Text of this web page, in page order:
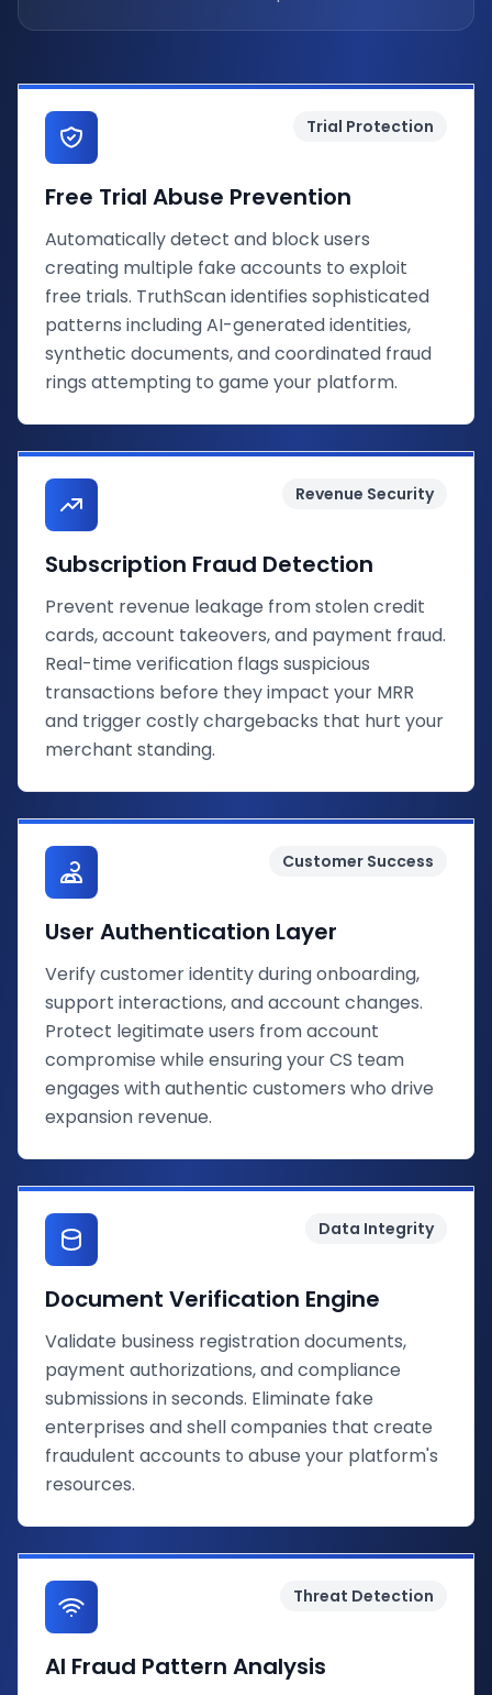
Trial Protection
Free Trial Abuse Prevention
Automatically detect and block users
creating multiple fake accounts to exploit
free trials. TruthScan identifies sophisticated
patterns including AI-generated identities,
synthetic documents, and coordinated fraud
rings attempting to game your platform.
Revenue Security
Subscription Fraud Detection
Prevent revenue leakage from stolen credit
cards, account takeovers, and payment fraud.
Real-time verification flags suspicious
transactions before they impact your MRR
and trigger costly chargebacks that hurt your
merchant standing.
Customer Success
User Authentication Layer
Verify customer identity during onboarding,
support interactions, and account changes.
Protect legitimate users from account
compromise while ensuring your CS team
engages with authentic customers who drive
expansion revenue.
Data Integrity
Document Verification Engine
Validate business registration documents,
payment authorizations, and compliance
submissions in seconds. Eliminate fake
enterprises and shell companies that create
fraudulent accounts to abuse your platform's
resources.
Threat Detection
AI Fraud Pattern Analysis